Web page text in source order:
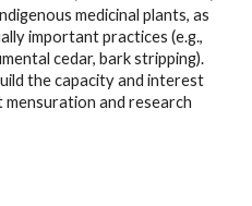
medicinal plants, as
important practices (e.g.,
cedar, bark stripping).
the capacity and interest
and research